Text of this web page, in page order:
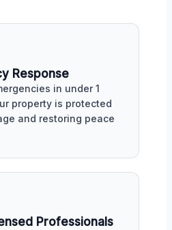
Response
in under 1
property is protected
and restoring peace
Professionals